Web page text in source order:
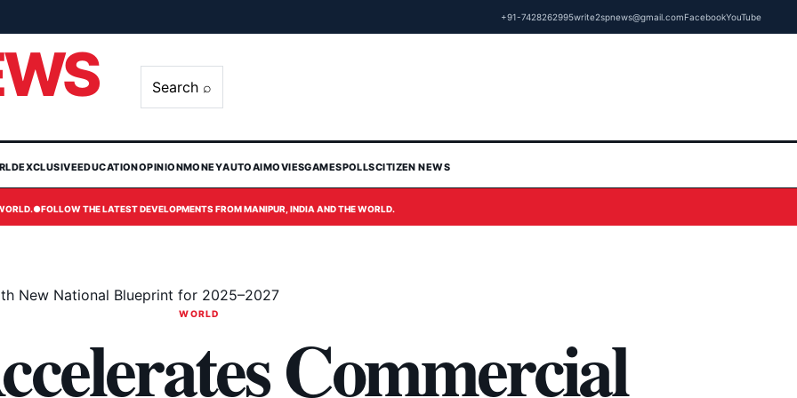
+91-7428262995write2spnews@gmail.comFacebookYouTube
Search ⌕
EXCLUSIVEEDUCATIONOPINIONMONEYAUTOAIMOVIESGAMESPOLLSCITIZEN NEWS
●FOLLOW THE LATEST DEVELOPMENTS FROM MANIPUR, INDIA AND THE WORLD.
New National Blueprint for 2025–2027
WORLD
Commercial